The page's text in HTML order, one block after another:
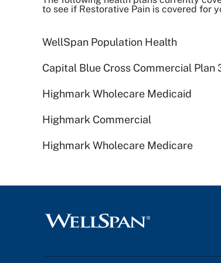
to see if Restorative Pain is covered for
WellSpan Population Health
Capital Blue Cross Commercial Plan
Highmark Wholecare Medicaid
Highmark Commercial
Highmark Wholecare Medicare